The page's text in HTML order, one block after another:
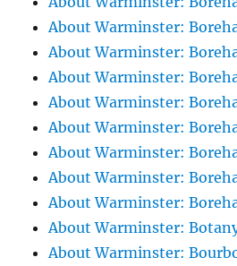
About Warminster:
About Warminster:
About Warminster:
About Warminster:
About Warminster:
About Warminster:
About Warminster:
About Warminster:
About Warminster:
About Warminster: